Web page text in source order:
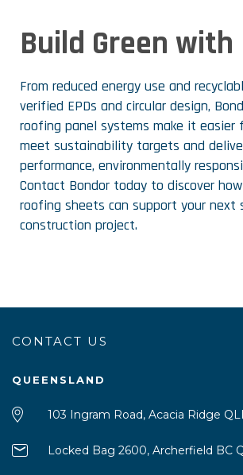
Build Green
From reduced energy use and
verified EPDs and circular design,
roofing panel systems make it easier
meet sustainability targets and
performance, environmentally
Contact Bondor today to discover
roofing sheets can support your next
construction project.
CONTACT US
QUEENSLAND
103 Ingram Road, Acacia Ridge
Locked Bag 2600, Archerfield BC